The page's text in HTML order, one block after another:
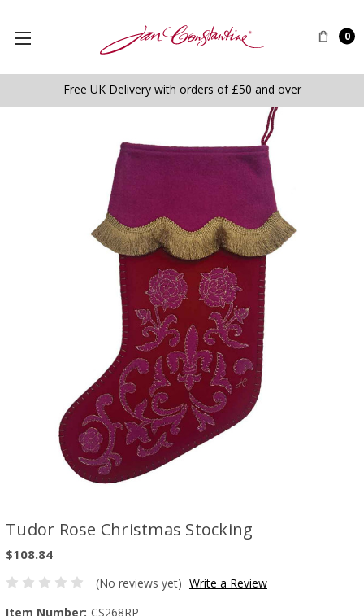
0
Free UK Delivery with orders of £50 and over
Tudor Rose Christmas Stocking
$108.84
(No reviews yet) Write a Review
Item Number: CS268RP